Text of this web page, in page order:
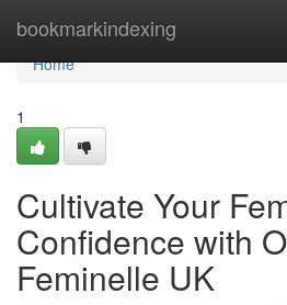
bookmarkindexing
Home
Home
1
Cultivate Your
Confidence with
Feminelle UK